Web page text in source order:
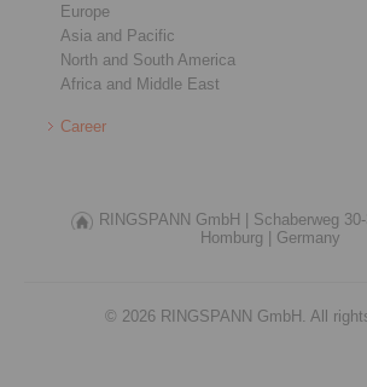
Europe
Asia and Pacific
North and South America
Africa and Middle East
Career
RINGSPANN GmbH | Schaberweg 30-
Homburg |
Germany
© 2026 RINGSPANN GmbH. All